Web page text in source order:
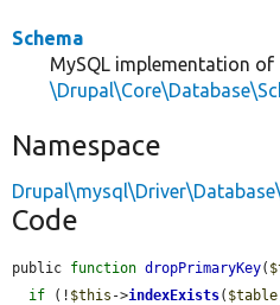
Schema
MySQL implementation of
Namespace
Code
public function dropPrimaryKey(
if (! $this ->indexExists( $table